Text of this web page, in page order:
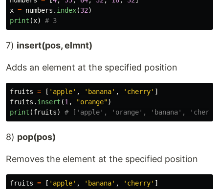
x = numbers . index(32)
print (x)
7) insert(pos, elmnt)
Adds an element at the specified position
fruits = [ ' apple' , ' banana' , ' cherry' ]
fruits . insert (1 , "orange")
print (fruits)
8) pop(pos)
Removes the element at the specified position
fruits = [ ' apple' , ' banana' , ' cherry' ]